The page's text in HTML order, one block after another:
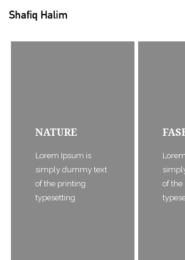
NATURE
Lorem Ipsum is
simply dummy text
of the printing
typesetting
of the